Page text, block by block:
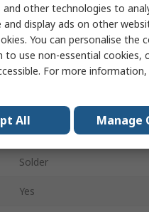
2
3.96mm
Gold over Nickel
Brass
-65°C
Solder
Yes
and other technologies to
and display ads on other
You can personalise the
use non-essential cookies,
For more
All Manage